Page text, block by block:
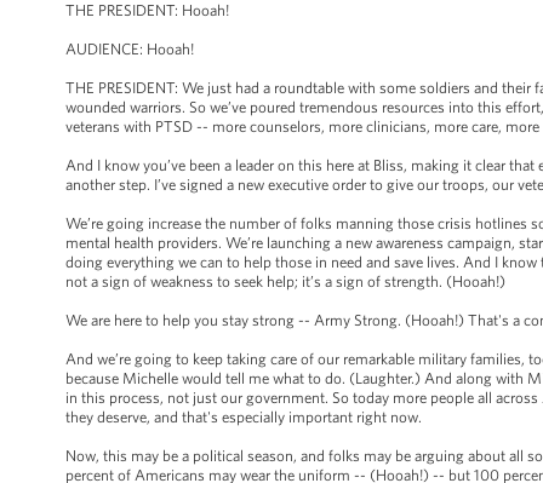
THE PRESIDENT: Hooah!
AUDIENCE: Hooah!
THE PRESIDENT: We just had a roundtable with some soldiers and
wounded warriors. So we’ve poured tremendous resources into this
veterans with PTSD -- more counselors, more clinicians, more care,
And I know you’ve been a leader on this here at Bliss, making it clear
another step. I’ve signed a new executive order to give our troops, our
We’re going increase the number of folks manning those crisis hotlines
mental health providers. We’re launching a new awareness campaign,
doing everything we can to help those in need and save lives. And I
not a sign of weakness to seek help; it’s a sign of strength. (Hooah!)
We are here to help you stay strong -- Army Strong. (Hooah!) That's a
And we’re going to keep taking care of our remarkable military families,
because Michelle would tell me what to do. (Laughter.) And along with
in this process, not just our government. So today more people all
they deserve, and that's especially important right now.
Now, this may be a political season, and folks may be arguing about all
percent of Americans may wear the uniform -- (Hooah!) -- but 100